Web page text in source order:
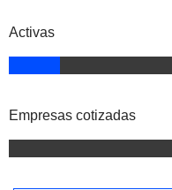
Activas
Empresas cotizadas